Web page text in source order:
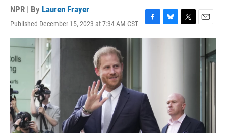
NPR | By Lauren Frayer
Published December 15, 2023 at 7:34 AM CST
F
a
k
B
l
T
w
E
m